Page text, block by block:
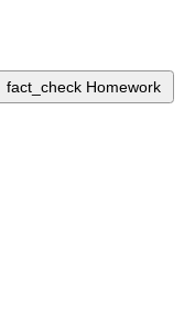
fact_check Homework